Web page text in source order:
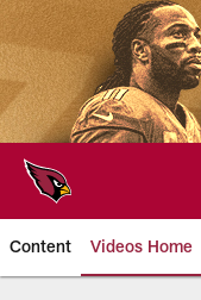
Skip
to
main
content
Content Videos Home